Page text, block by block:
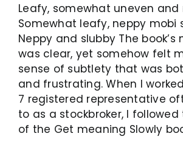
Leafy, somewhat uneven and
Somewhat leafy, neppy mobi
Neppy and slubby The book’s
was clear, yet somehow felt
sense of subtlety that was
and frustrating. When I
7 registered representative
to as a stockbroker, I followed
of the Get meaning Slowly